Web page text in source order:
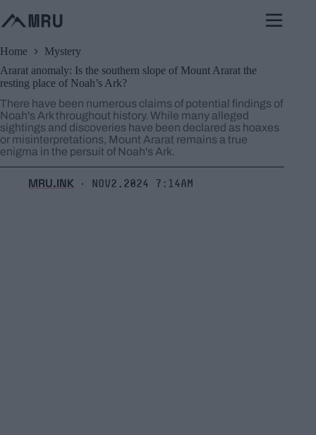
to
content
Home
Mystery
Ararat anomaly: Is the southern slope of Mount Ararat the
resting place of Noah’s Ark?
There have been numerous claims of potential findings of
Noah's Ark throughout history. While many alleged
sightings and discoveries have been declared as hoaxes
or misinterpretations, Mount Ararat remains a true
enigma in the persuit of Noah's Ark.
MRU.INK ⬝ Nov2,2024 7:14am